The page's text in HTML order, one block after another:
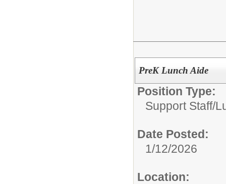
PreK Lunch Aide
Position Type:
Support Staff/
Date Posted:
1/12/2026
Location: